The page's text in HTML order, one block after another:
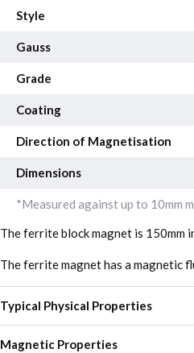
Style
Gauss
Grade
Coating
Direction of Magnetisation
Dimensions
*Measured against up to 10mm
The ferrite block magnet is 150mm
The ferrite magnet has a magnetic
Typical Physical Properties
Magnetic Properties